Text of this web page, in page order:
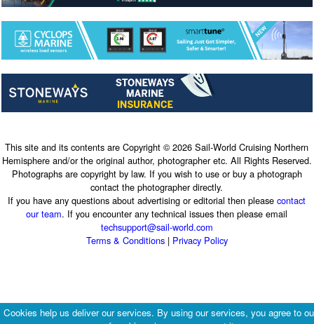
This site and its contents are Copyright © 2026 Sail-World Cruising Northern
Hemisphere and/or the original author, photographer etc. All Rights Reserved.
Photographs are copyright by law. If you wish to use or buy a photograph
contact the photographer directly.
If you have any questions about advertising or editorial then pleasecontact
our team. If you encounter any technical issues then please email
techsupport@sail-world.com
Terms & Conditions| Privacy Policy
Cookies help us deliver our services. By using our services, you agree to